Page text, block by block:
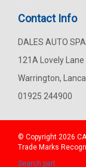
Contact Info
DALES AUTO
121A Lovely Lane
Warrington,
01925 244900
© Copyright 2026
Trade Marks
Search part